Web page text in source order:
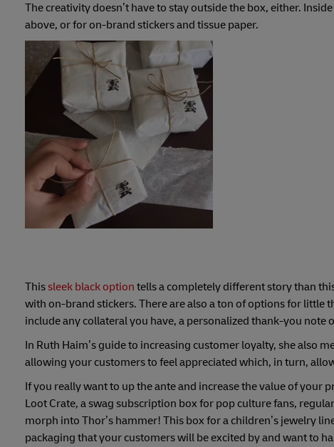
The creativity doesn’t have to stay outside the box, either.
above, or for on-brand stickers and tissue paper.
Thissleek black option tells a completely different story than
with on-brand stickers. There are also a ton of options for
include any collateral you have, a personalized thank-you note
In Ruth Haim’s guide to increasing customer loyalty, she also
allowing your customers to feel appreciated which, in turn,
If you really want to up the ante and increase the value of
Loot Crate, a swag subscription box for pop culture fans,
morph into Thor’s hammer! This box for a children’s jewelry
packaging that your customers will be excited by and want to